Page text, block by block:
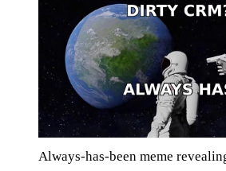
Always-has-been meme